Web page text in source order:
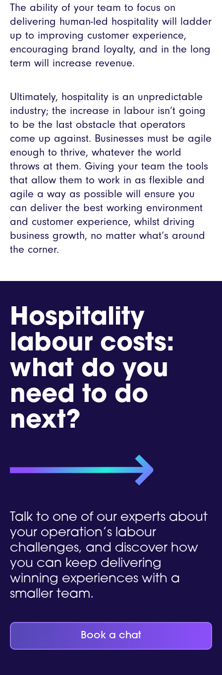
The ability of your team to focus on
delivering human-led hospitality will ladder
up to improving customer experience,
encouraging brand loyalty, and in the long
term will increase revenue.
Ultimately, hospitality is an unpredictable
industry; the increase in labour isn’t going
to be the last obstacle that operators
come up against. Businesses must be agile
enough to thrive, whatever the world
throws at them. Giving your team the tools
that allow them to work in as flexible and
agile a way as possible will ensure you
can deliver the best working environment
and customer experience, whilst driving
business growth, no matter what’s around
the corner.
Hospitality
labour costs:
what do you
need to do
next?
Talk to one of our experts about
your operation’s labour
challenges, and discover how
you can keep delivering
winning experiences with a
smaller team.
Book a chat